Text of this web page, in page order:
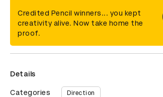
Credited Pencil winners... you kept
creativity alive. Now take home the
proof.
Details
Categories Direction